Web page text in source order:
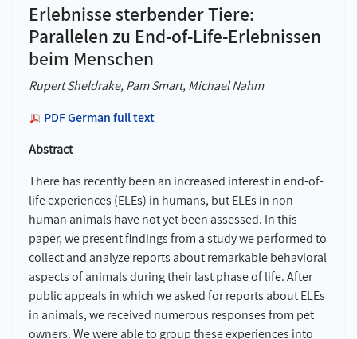
Erlebnisse sterbender Tiere:
Parallelen zu End-of-Life-Erlebnissen
beim Menschen
Rupert Sheldrake, Pam Smart, Michael Nahm
PDF German full text
Abstract
There has recently been an increased interest in end-of-
life experiences (ELEs) in humans, but ELEs in non-
human animals have not yet been assessed. In this
paper, we present findings from a study we performed to
collect and analyze reports about remarkable behavioral
aspects of animals during their last phase of life. After
public appeals in which we asked for reports about ELEs
in animals, we received numerous responses from pet
owners. We were able to group these experiences into